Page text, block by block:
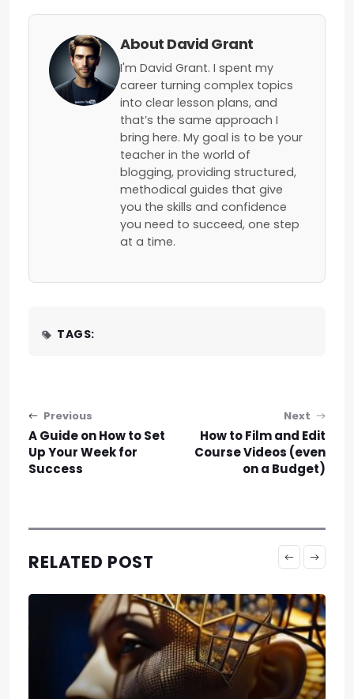
About David Grant
I'm David Grant. I spent my
career turning complex topics
into clear lesson plans, and
that’s the same approach I
bring here. My goal is to be your
teacher in the world of
blogging, providing structured,
methodical guides that give
you the skills and confidence
you need to succeed, one step
at a time.
TAGS:
Post navigation
Previous
A Guide on How to Set
Up Your Week for
Success
Next
How to Film and Edit
Course Videos (even
on a Budget)
RELATED POST